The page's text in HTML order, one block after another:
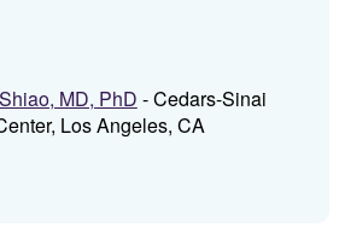
MD, PhD - Cedars-Sinai
Los Angeles, CA